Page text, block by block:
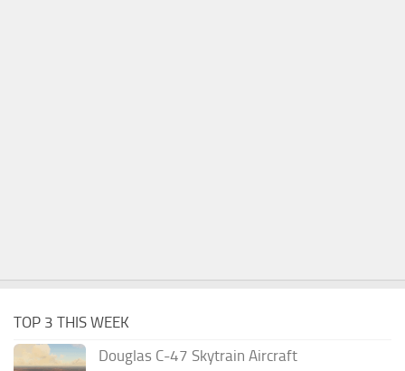
TOP 3 THIS WEEK
Douglas C-47 Skytrain Aircraft